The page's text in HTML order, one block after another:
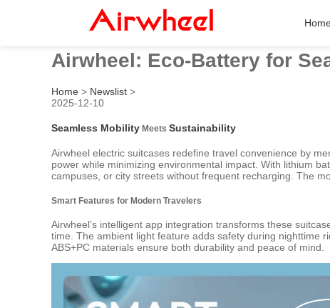
Airwheel: Eco-Battery for
Home > Newslist >
2025-12-10
Seamless Mobility Meets Sustainability
Airwheel electric suitcases redefine travel convenience by
power while minimizing environmental impact. With lithium
campuses, or city streets without frequent recharging. The
Smart Features for Modern Travelers
Airwheel’s intelligent app integration transforms these
time. The ambient light feature adds safety during nighttime
ABS+PC materials ensure both durability and peace of mind.